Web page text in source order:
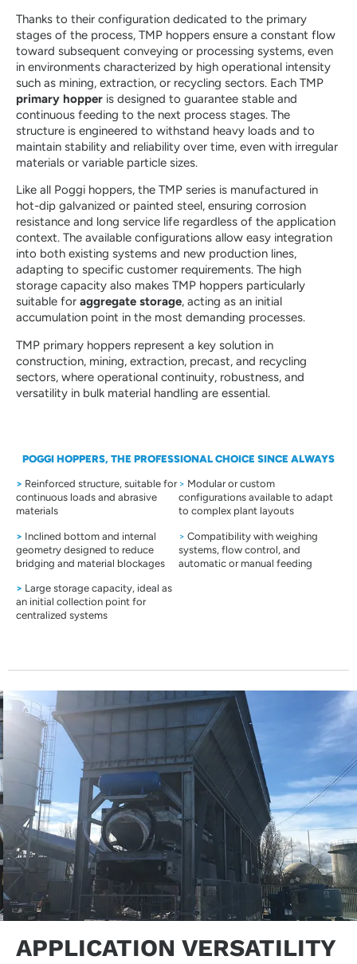
Thanks to their configuration dedicated to the primary
stages of the process, TMP hoppers ensure a constant flow
toward subsequent conveying or processing systems, even
in environments characterized by high operational intensity
such as mining, extraction, or recycling sectors. Each TMP
primary hopper is designed to guarantee stable and
continuous feeding to the next process stages. The
structure is engineered to withstand heavy loads and to
maintain stability and reliability over time, even with irregular
materials or variable particle sizes.
Like all Poggi hoppers, the TMP series is manufactured in
hot-dip galvanized or painted steel, ensuring corrosion
resistance and long service life regardless of the application
context. The available configurations allow easy integration
into both existing systems and new production lines,
adapting to specific customer requirements. The high
storage capacity also makes TMP hoppers particularly
suitable for aggregate storage, acting as an initial
accumulation point in the most demanding processes.
TMP primary hoppers represent a key solution in
construction, mining, extraction, precast, and recycling
sectors, where operational continuity, robustness, and
versatility in bulk material handling are essential.
POGGI HOPPERS, THE PROFESSIONAL CHOICE SINCE ALWAYS
> Reinforced structure, suitable for
continuous loads and abrasive
materials
> Inclined bottom and internal
geometry designed to reduce
bridging and material blockages
> Large storage capacity, ideal as
an initial collection point for
centralized systems
> Modular or custom
configurations available to adapt
to complex plant layouts
> Compatibility with weighing
systems, flow control, and
automatic or manual feeding
APPLICATION VERSATILITY